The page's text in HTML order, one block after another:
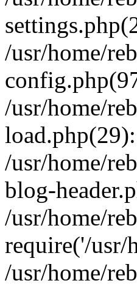
/usr/home/
/usr/home/
/usr/home/
blog-
/usr/home/
require('/
/usr/home/